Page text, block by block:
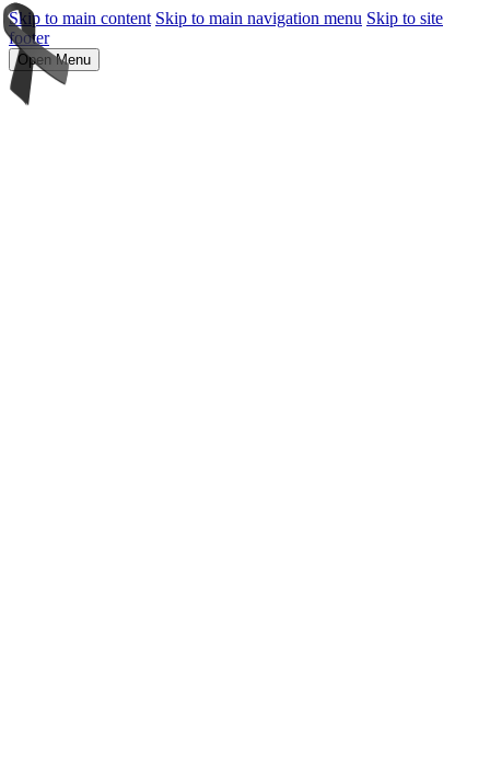
Skip to main content Skip to main navigation menu Skip to site
footer
Open Menu